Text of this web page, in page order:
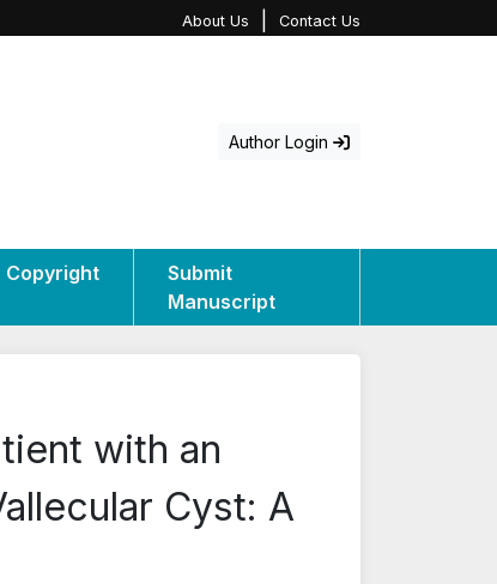
About Us Contact Us
Author Login
Copyright
Submit
Manuscript
with an
Cyst: A